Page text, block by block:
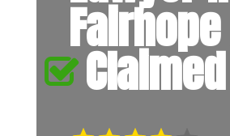
Fairhope
Claimed